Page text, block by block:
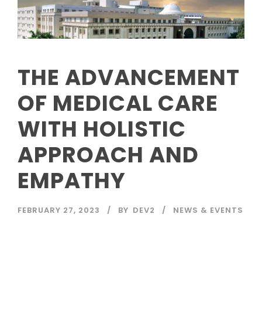
THE ADVANCEMENT
OF MEDICAL CARE
WITH HOLISTIC
APPROACH AND
EMPATHY
FEBRUARY 27, 2023 BY DEV2 NEWS & EVENTS